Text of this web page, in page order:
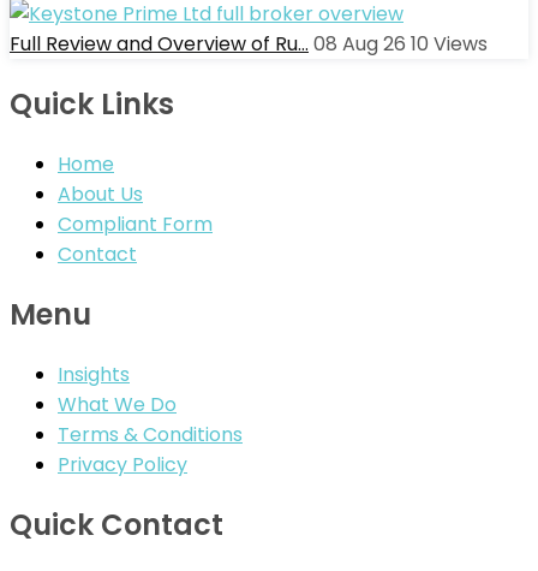
Full Review and Overview of Ru… 08 Aug 26 10 Views
Quick Links
Home
About Us
Compliant Form
Contact
Menu
Insights
What We Do
Terms & Conditions
Privacy Policy
Quick Contact